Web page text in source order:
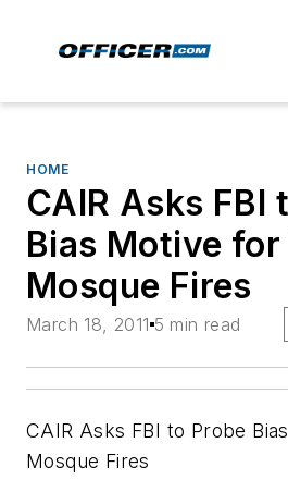
HOME
CAIR Asks FBI
Bias Motive for
Mosque Fires
March 18, 2011 5 min read
CAIR Asks FBI to Probe
Mosque Fires